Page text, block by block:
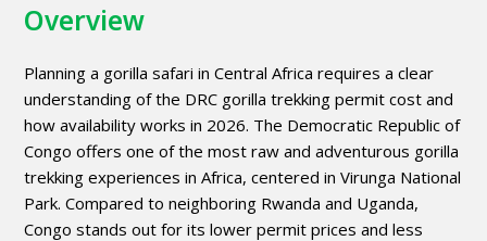
Overview
Planning a gorilla safari in Central Africa requires a clear
understanding of the DRC gorilla trekking permit cost and
how availability works in 2026. The Democratic Republic of
Congo offers one of the most raw and adventurous gorilla
trekking experiences in Africa, centered in Virunga National
Park. Compared to neighboring Rwanda and Uganda,
Congo stands out for its lower permit prices and less